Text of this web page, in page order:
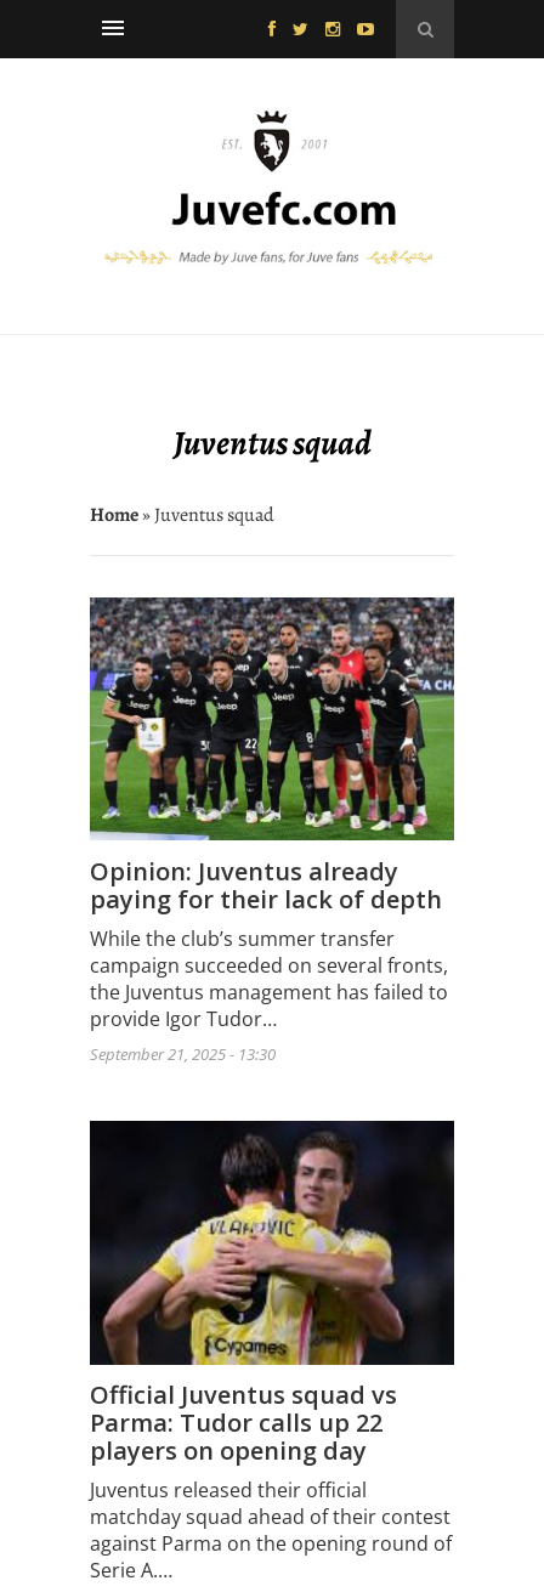
Juventus squad
Home» Juventus squad
Opinion: Juventus already
paying for their lack of depth
While the club’s summer transfer
campaign succeeded on several fronts,
the Juventus management has failed to
provide Igor Tudor…
September 21, 2025 - 13:30
Official Juventus squad vs
Parma: Tudor calls up 22
players on opening day
Juventus released their official
matchday squad ahead of their contest
against Parma on the opening round of
Serie A.…